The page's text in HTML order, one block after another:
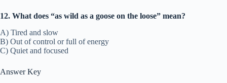
12. What does “as wild as a goose on the loose” mean?
A) Tired and slow
B) Out of control or full of energy
C) Quiet and focused
Answer Key